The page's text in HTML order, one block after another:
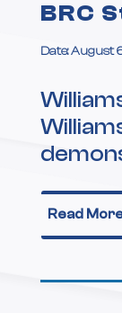
BRC
Date: August
Read